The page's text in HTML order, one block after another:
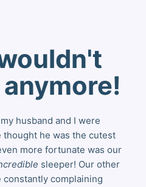
husband and I were
thought he was the cutest
more fortunate was our
sleeper! Our other
constantly complaining